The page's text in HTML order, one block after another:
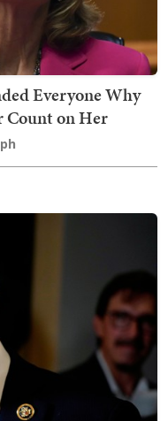
Everyone Why
Count on Her